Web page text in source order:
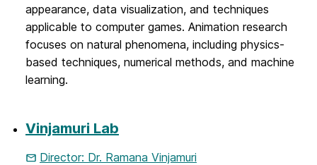
appearance, data visualization, and techniques
applicable to computer games. Animation research
focuses on natural phenomena, including physics-
based techniques, numerical methods, and machine
learning.
Vinjamuri Lab
Director: Dr. Ramana Vinjamuri